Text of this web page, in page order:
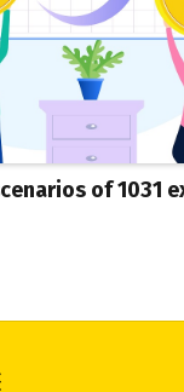
of 1031